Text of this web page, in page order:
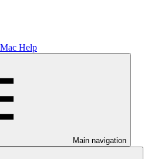
Help
Main navigation